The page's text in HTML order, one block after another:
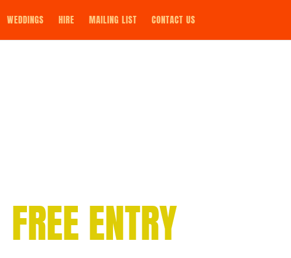
WEDDINGS HIRE MAILING LIST CONTACT US
FREE ENTRY